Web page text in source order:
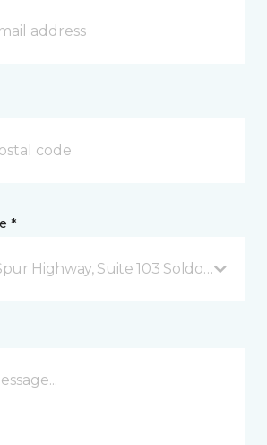
*
Highway, Suite 103 Soldotna, AK